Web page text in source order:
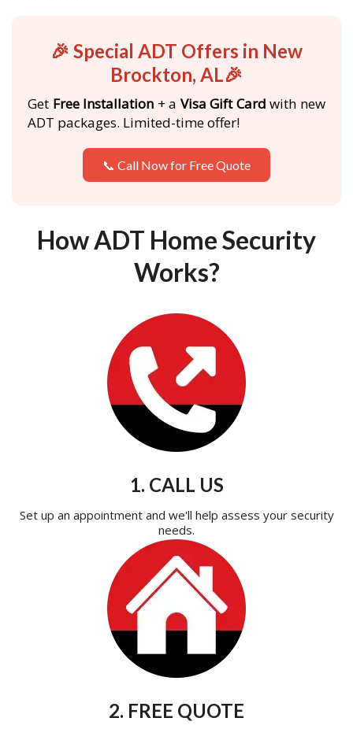
🎉 Special ADT Offers in New
Brockton, AL🎉
Get Free Installation + a Visa Gift Card with new
ADT packages. Limited-time offer!
📞 Call Now for Free Quote
How ADT Home Security
Works?
1. CALL US
Set up an appointment and we'll help assess your security
needs.
2. FREE QUOTE